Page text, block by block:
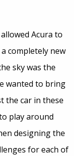
Acura to
completely new
sky was the
wanted to bring
the car in these
play around
designing the
for each of